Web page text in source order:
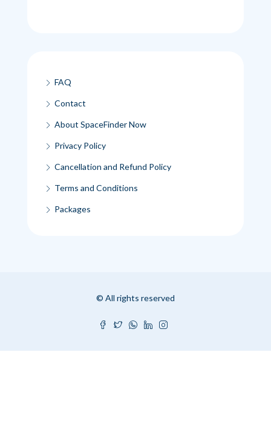
FAQ
Contact
About SpaceFinder Now
Privacy Policy
Cancellation and Refund Policy
Terms and Conditions
Packages
© All rights reserved